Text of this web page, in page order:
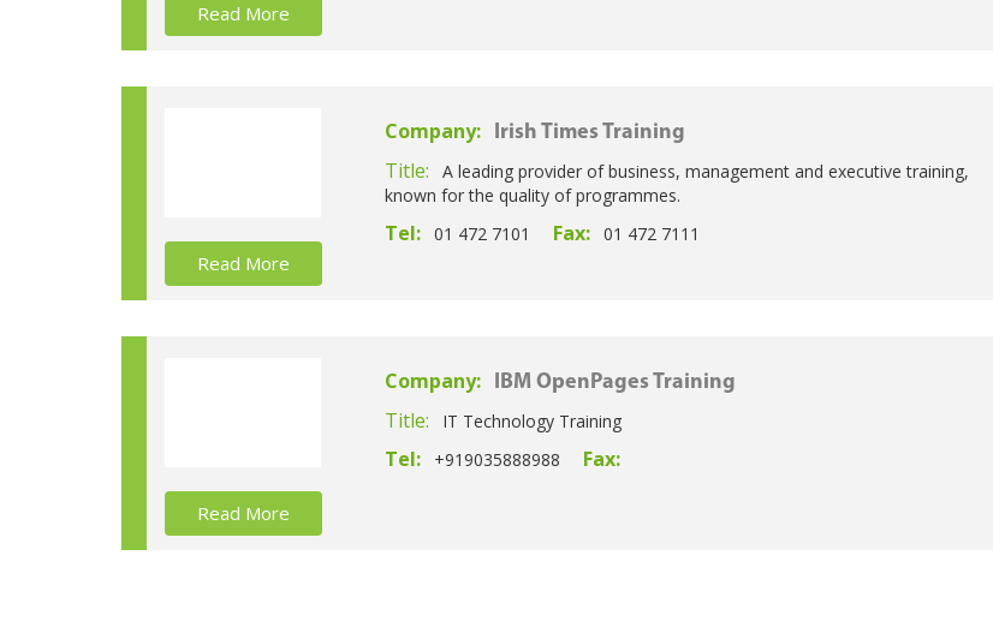
Read More
Read More
Company: Irish Times Training
Title:
A leading provider of business, management and executive training,
known for the quality of programmes.
Tel: 01 472 7101 Fax: 01 472 7111
Read More
Company: IBM OpenPages Training
Title: IT Technology Training
Tel: +919035888988 Fax: